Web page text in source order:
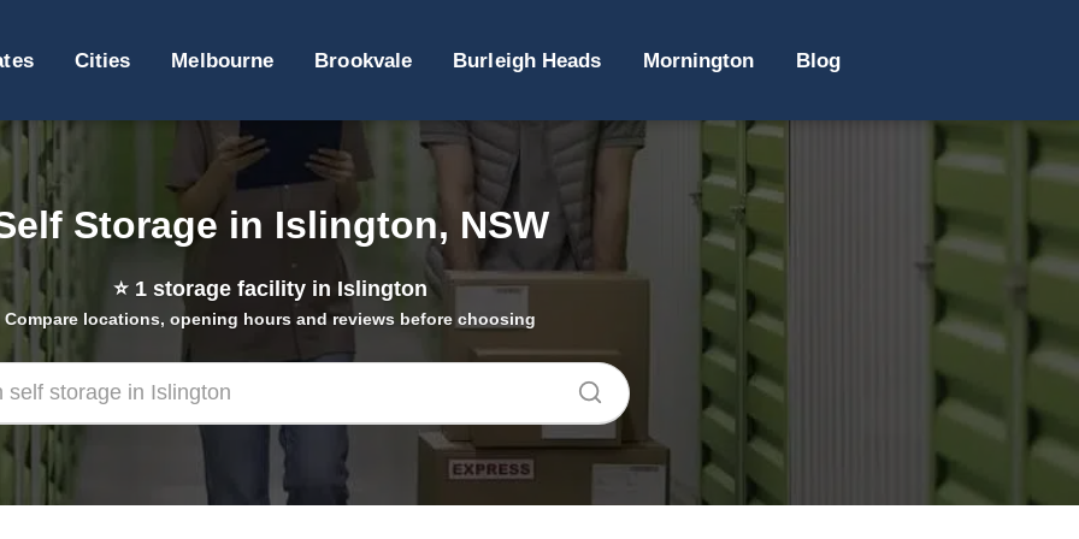
Cities Melbourne Brookvale Burleigh Heads Mornington Blog
Storage in Islington, NSW
⭐ 1storage facility in Islington
Compare locations, opening hours and reviews before choosing